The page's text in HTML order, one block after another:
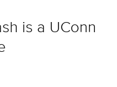
is a UConn